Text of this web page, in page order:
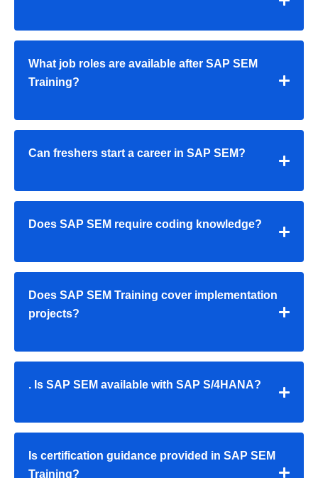
What job roles are available after SAP SEM
Training?
Can freshers start a career in SAP SEM?
Does SAP SEM require coding knowledge?
Does SAP SEM Training cover implementation
projects?
. Is SAP SEM available with SAP S/4HANA?
Is certification guidance provided in SAP SEM
Training?